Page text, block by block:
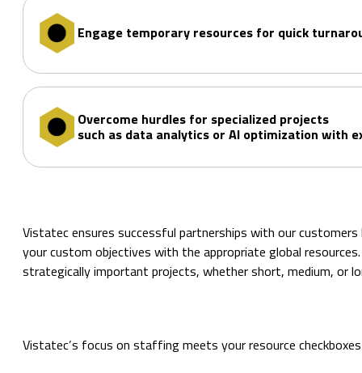
Engage temporary resources for quick
Overcome hurdles for specialized projects
such as data analytics or AI optimization with
Vistatec ensures successful partnerships with our
your custom objectives with the appropriate global
strategically important projects, whether short, medium, or
Vistatec’s focus on staffing meets your resource